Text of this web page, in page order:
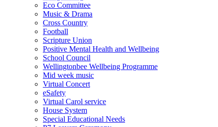
Eco Committee
Music & Drama
Cross Country
Football
Scripture Union
Positive Mental Health and Wellbeing
School Council
Wellingtonbee Wellbeing Programme
Mid week music
Virtual Concert
eSafety
Virtual Carol service
House System
Special Educational Needs